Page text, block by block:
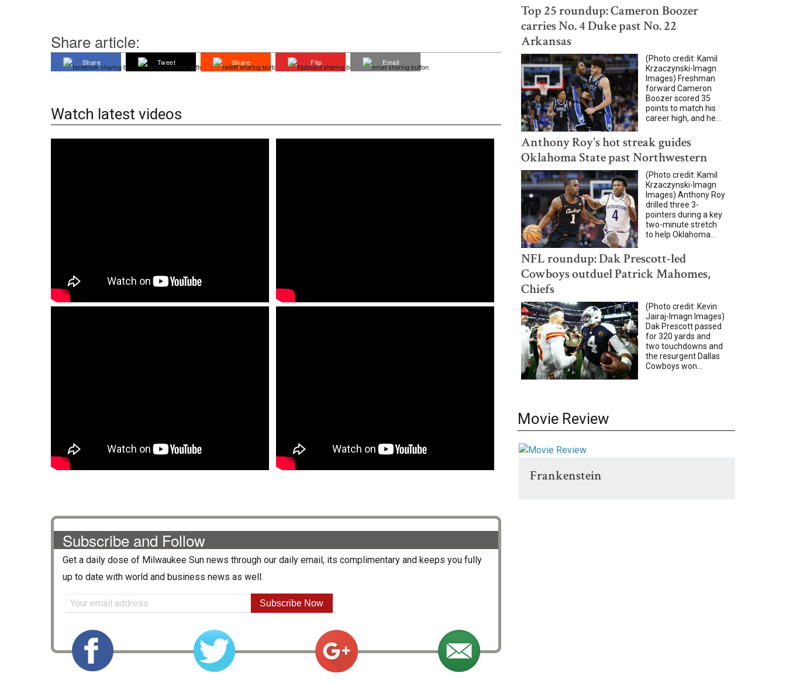
Share article:
Share Tweet Share Flip Email
Watch latest videos
Subscribe and Follow
Get a daily dose of Milwaukee Sun news through our daily email, its complimentary and keeps you fully
up to date with world and business news as well.
Subscribe Now
Top 25 roundup: Cameron Boozer
carries No. 4 Duke past No. 22
Arkansas
(Photo credit: Kamil
Krzaczynski-Imagn
Images) Freshman
forward Cameron
Boozer scored 35
points to match his
career high, and he...
Anthony Roy's hot streak guides
Oklahoma State past Northwestern
(Photo credit: Kamil
Krzaczynski-Imagn
Images) Anthony Roy
drilled three 3-
pointers during a key
two-minute stretch
to help Oklahoma...
NFL roundup: Dak Prescott-led
Cowboys outduel Patrick Mahomes,
Chiefs
(Photo credit: Kevin
Jairaj-Imagn Images)
Dak Prescott passed
for 320 yards and
two touchdowns and
the resurgent Dallas
Cowboys won...
Movie Review
Frankenstein